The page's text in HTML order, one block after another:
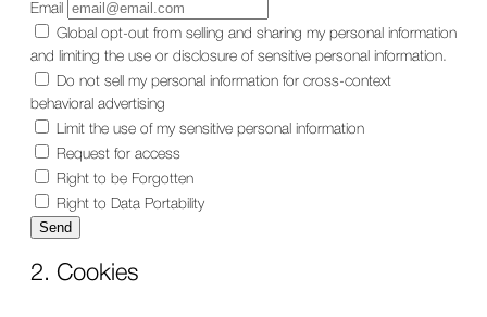
Email
Global opt-out from selling and sharing my personal information
and limiting the use or disclosure of sensitive personal information.
Do not sell my personal information for cross-context
behavioral advertising
Limit the use of my sensitive personal information
Request for access
Right to be Forgotten
Right to Data Portability
2. Cookies